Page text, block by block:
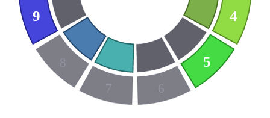
4
5
6
7
8
9